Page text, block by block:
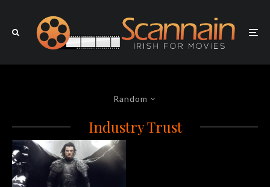
Random
Industry Trust